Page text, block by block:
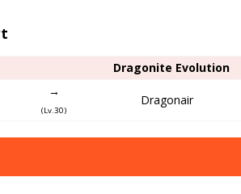
Dragonite Evolution
→
(Lv.30)
Dragonair